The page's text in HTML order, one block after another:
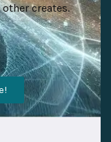
creates.